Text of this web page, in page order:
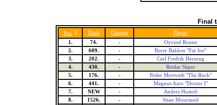
Final
Pos. 5 Rank Change
Player
1.
74. -
Oyvind Ronne
2.
609. -
Borre Bakken "Fat Joe"
3.
202. -
Carl Fredrik Hersoug
4.
430. -
Reidar Sliper
5.
176. -
Peder Mortvedt "The Rock"
6.
441. -
Magnus Aaro "Doctor I"
7.
NEW -
Anders Hustoft
8.
1526. -
Stian Moursund